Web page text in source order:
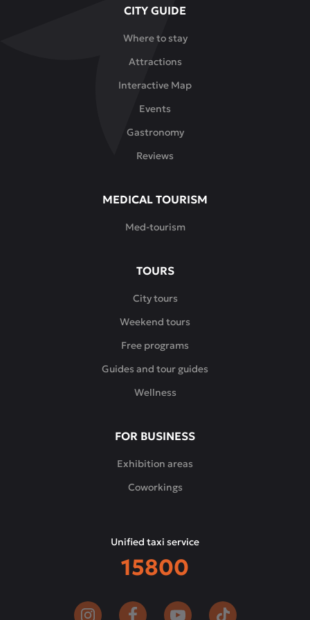
menu
features
traditional
Kazakh
-
beshbarmak,
horse
lamb
camel
-
interpretations
of
classics,
by
appetizers,
desserts
and
selected
wine
list.
CITY GUIDE
Where to stay
Attractions
Interactive Map
Events
Gastronomy
Reviews
MEDICAL TOURISM
Med-tourism
TOURS
City tours
Weekend tours
Free programs
Guides and tour guides
Wellness
FOR BUSINESS
Exhibition areas
Coworkings
Unified taxi service
15800